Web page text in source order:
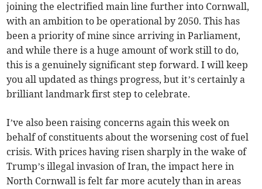
joining the electrified main line further into Cornwall,
with an ambition to be operational by 2050. This has
been a priority of mine since arriving in Parliament,
and while there is a huge amount of work still to do,
this is a genuinely significant step forward. I will keep
you all updated as things progress, but it’s certainly a
brilliant landmark first step to celebrate.
I’ve also been raising concerns again this week on
behalf of constituents about the worsening cost of fuel
crisis. With prices having risen sharply in the wake of
Trump’s illegal invasion of Iran, the impact here in
North Cornwall is felt far more acutely than in areas